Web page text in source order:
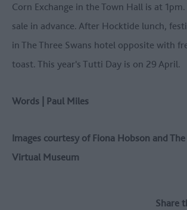
Corn Exchange in the Town Hall is at
sale in advance. After Hocktide lunch,
in The Three Swans hotel opposite with
toast. This year's Tutti Day is on 29 April.
Words | Paul Miles
Images courtesy of Fiona Hobson and
Virtual Museum
Share